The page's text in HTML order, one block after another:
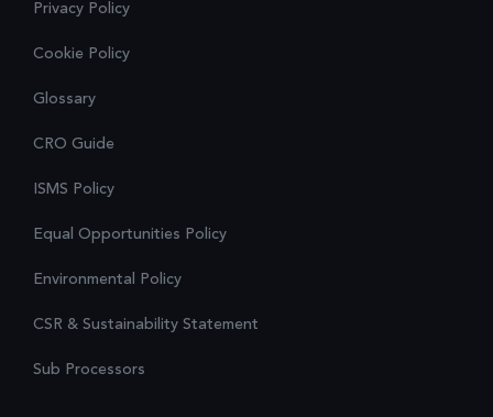
Privacy Policy
Cookie Policy
Glossary
CRO Guide
ISMS Policy
Equal Opportunities Policy
Environmental Policy
CSR & Sustainability Statement
Sub Processors